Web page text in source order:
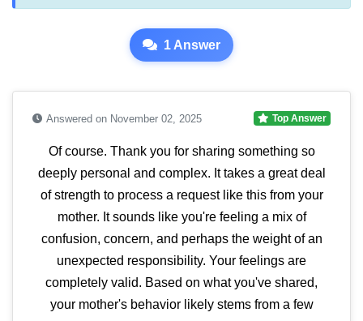
1 Answer
Answered on November 02, 2025 Top Answer
Of course. Thank you for sharing something so
deeply personal and complex. It takes a great deal
of strength to process a request like this from your
mother. It sounds like you're feeling a mix of
confusion, concern, and perhaps the weight of an
unexpected responsibility. Your feelings are
completely valid. Based on what you've shared,
your mother's behavior likely stems from a few